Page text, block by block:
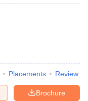
Placements Review
Brochure